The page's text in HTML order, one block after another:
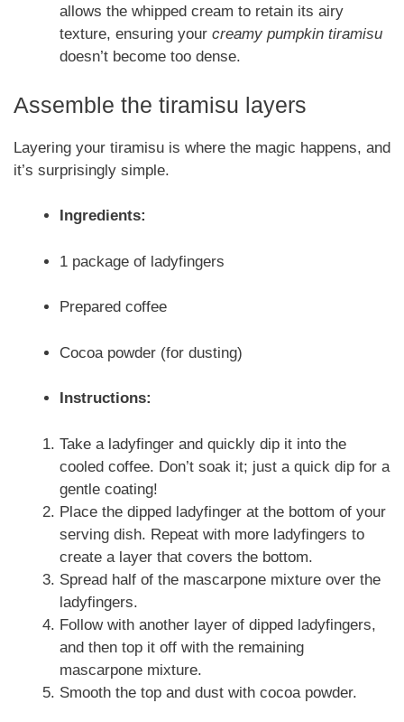
allows the whipped cream to retain its airy
texture, ensuring your creamy pumpkin tiramisu
doesn’t become too dense.
Assemble the tiramisu layers
Layering your tiramisu is where the magic happens, and
it’s surprisingly simple.
Ingredients:
1 package of ladyfingers
Prepared coffee
Cocoa powder (for dusting)
Instructions:
Take a ladyfinger and quickly dip it into the
cooled coffee. Don’t soak it; just a quick dip for a
gentle coating!
Place the dipped ladyfinger at the bottom of your
serving dish. Repeat with more ladyfingers to
create a layer that covers the bottom.
Spread half of the mascarpone mixture over the
ladyfingers.
Follow with another layer of dipped ladyfingers,
and then top it off with the remaining
mascarpone mixture.
Smooth the top and dust with cocoa powder.